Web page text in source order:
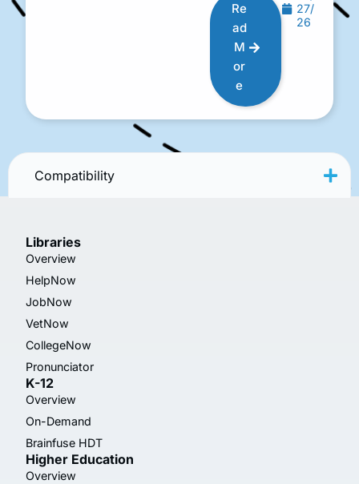
Re
ad
M
or
e
27/
26
Compatibility
Libraries
Overview
HelpNow
JobNow
VetNow
CollegeNow
Pronunciator
K-12
Overview
On-Demand
Brainfuse HDT
Higher Education
Overview